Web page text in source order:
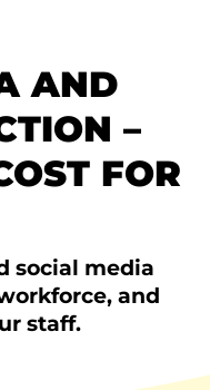
AND
–
FOR
social media
and
staff.